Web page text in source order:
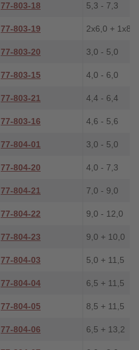
77-803-18 5,3 - 7,3
77-803-19 2x6,0 + 1x8,0
77-803-20 3,0 - 5,0
77-803-15 4,0 - 6,0
77-803-21 4,4 - 6,4
77-803-16 4,6 - 5,6
77-804-01 3,0 - 5,0
77-804-20 4,0 - 7,3
77-804-21 7,0 - 9,0
77-804-22 9,0 - 12,0
77-804-23 9,0 + 10,0
77-804-03 5,0 + 11,5
77-804-04 6,5 + 11,5
77-804-05 8,5 + 11,5
77-804-06 6,5 + 13,2